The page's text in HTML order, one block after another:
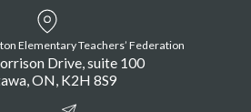
Elementary Teachers’ Federation
Drive, suite 100
ON K2H 8S9